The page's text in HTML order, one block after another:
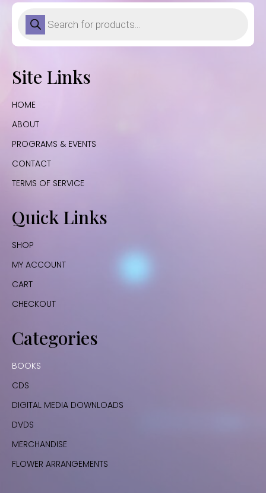
Products
search
Site Links
HOME
ABOUT
PROGRAMS & EVENTS
CONTACT
TERMS OF SERVICE
Quick Links
SHOP
MY ACCOUNT
CART
CHECKOUT
Categories
BOOKS
CDS
DIGITAL MEDIA DOWNLOADS
DVDS
MERCHANDISE
FLOWER ARRANGEMENTS